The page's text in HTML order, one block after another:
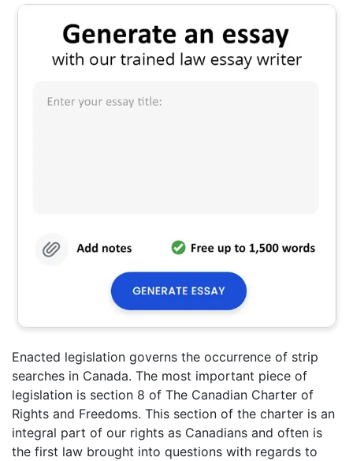
Enacted legislation governs the occurrence of strip
searches in Canada. The most important piece of
legislation is section 8 of The Canadian Charter of
Rights and Freedoms. This section of the charter is an
integral part of our rights as Canadians and often is
the first law brought into questions with regards to